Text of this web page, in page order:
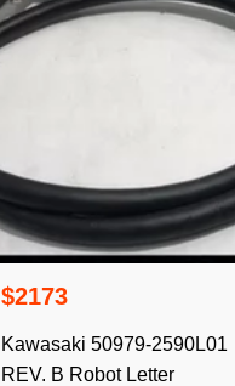
$2173
Kawasaki 50979-2590L01
REV. B Robot Letter